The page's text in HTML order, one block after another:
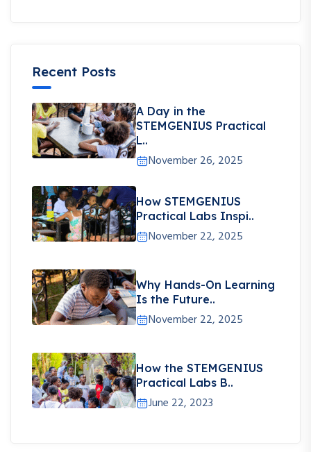
Recent Posts
A Day in the
STEMGENIUS Practical
L..
November 26, 2025
How STEMGENIUS
Practical Labs Inspi..
November 22, 2025
Why Hands-On Learning
Is the Future..
November 22, 2025
How the STEMGENIUS
Practical Labs B..
June 22, 2023